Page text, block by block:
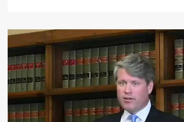
Nebraska
Attorney
General
Files
Lawsuit
Over
Change
Healthcare